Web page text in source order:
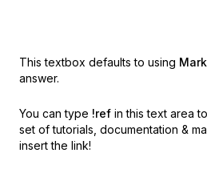
This textbox defaults to using
answer.
You can type !ref in this text area
set of tutorials, documentation &
insert the link!